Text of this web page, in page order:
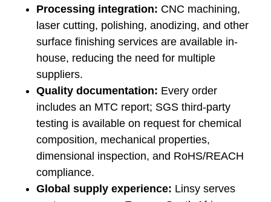
Processing integration: CNC machining,
laser cutting, polishing, anodizing, and other
surface finishing services are available in-
house, reducing the need for multiple
suppliers.
Quality documentation: Every order
includes an MTC report; SGS third-party
testing is available on request for chemical
composition, mechanical properties,
dimensional inspection, and RoHS/REACH
compliance.
Global supply experience: Linsy serves